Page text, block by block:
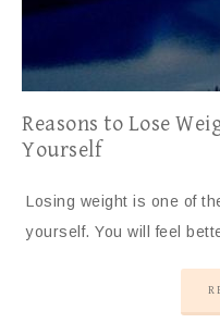
Reasons to Lose
Yourself
Losing weight is one of
yourself. You will feel